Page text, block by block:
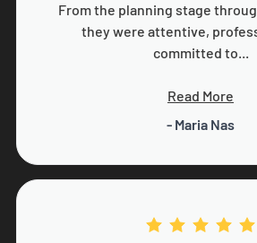
From the planning stage
they were attentive,
committed to...
Read More
- Maria Nas